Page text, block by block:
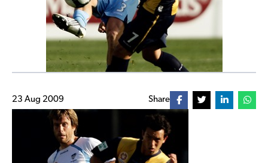
23 Aug 2009 Share